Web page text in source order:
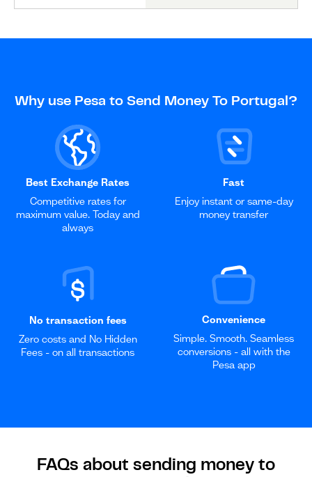
Why use Pesa to Send Money To Portugal?
Best Exchange Rates
Competitive rates for
maximum value. Today and
always
Fast
Enjoy instant or same-day
money transfer
No transaction fees
Zero costs and No Hidden
Fees - on all transactions
Convenience
Simple. Smooth. Seamless
conversions - all with the
Pesa app
FAQs about sending money to